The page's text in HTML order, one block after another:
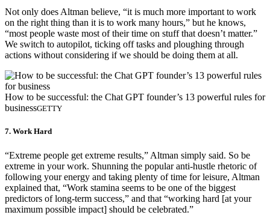
Not only does Altman believe, “it is much more important to work
on the right thing than it is to work many hours,” but he knows,
“most people waste most of their time on stuff that doesn’t matter.”
We switch to autopilot, ticking off tasks and ploughing through
actions without considering if we should be doing them at all.
How to be successful: the Chat GPT founder’s 13 powerful rules for
businessGETTY
7. Work Hard
“Extreme people get extreme results,” Altman simply said. So be
extreme in your work. Shunning the popular anti-hustle rhetoric of
following your energy and taking plenty of time for leisure, Altman
explained that, “Work stamina seems to be one of the biggest
predictors of long-term success,” and that “working hard [at your
maximum possible impact] should be celebrated.”